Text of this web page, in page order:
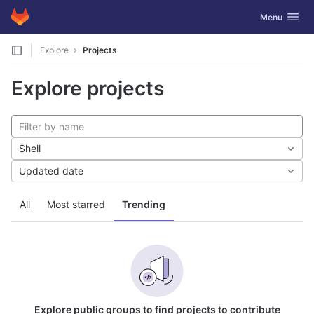
Skip to content
GitLab Toggle
Menu
Explore Projects
Explore projects
All Most starred Trending
Shell
Updated date
Explore public groups to find projects to contribute